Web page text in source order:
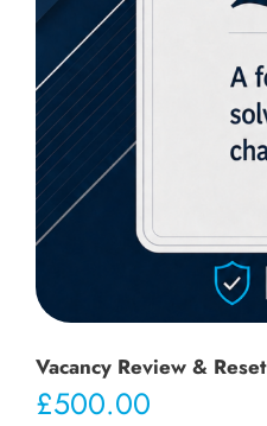
Vacancy Review & Reset
£500.00